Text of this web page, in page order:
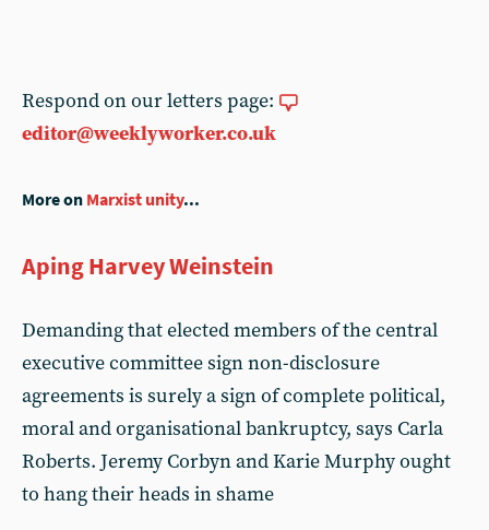
Respond on our letters page:
editor@weeklyworker.co.uk
More on Marxist unity...
Aping Harvey Weinstein
Demanding that elected members of the central
executive committee sign non-disclosure
agreements is surely a sign of complete political,
moral and organisational bankruptcy, says Carla
Roberts. Jeremy Corbyn and Karie Murphy ought
to hang their heads in shame